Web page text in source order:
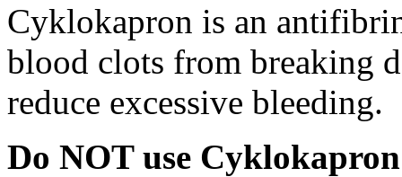
Cyklokapron is an
blood clots from breaking
reduce excessive bleeding.
Do NOT use